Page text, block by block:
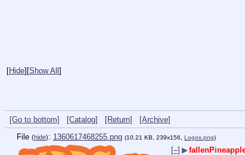
[Hide] [Show All ]
[Go to bottom] [Catalog] [Return]
[Archive]
File (hide): 1360617468255.png (10.21 KB, 239x156, Logos.png)
[–] ▶